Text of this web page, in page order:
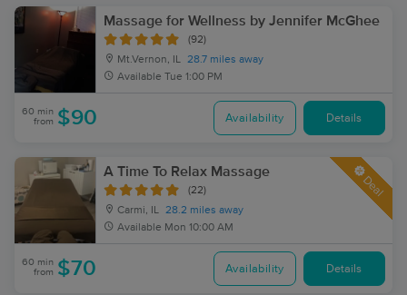
Massage for Wellness by Jennifer McGhee
(92)
Mt.Vernon, IL 28.7 miles away
Available Tue 1:00 PM
60 min
from $90 Availability Details
A Time To Relax Massage
(22)
Carmi, IL 28.2 miles away
Available Mon 10:00 AM
Deal
60 min
from $70 Availability Details